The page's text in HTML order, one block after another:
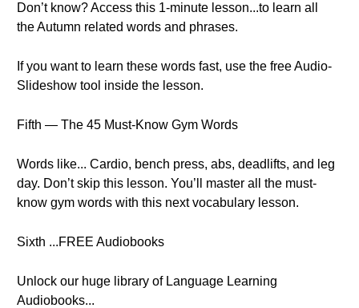
Don’t know? Access this 1-minute lesson...to learn all
the Autumn related words and phrases.
If you want to learn these words fast, use the free Audio-
Slideshow tool inside the lesson.
Fifth — The 45 Must-Know Gym Words
Words like... Cardio, bench press, abs, deadlifts, and leg
day. Don’t skip this lesson. You’ll master all the must-
know gym words with this next vocabulary lesson.
Sixth ...FREE Audiobooks
Unlock our huge library of Language Learning
Audiobooks...